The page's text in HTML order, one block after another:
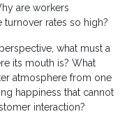
are workers
rates so high?
what must a
its mouth is? What
atmosphere from one
happiness that cannot
interaction?